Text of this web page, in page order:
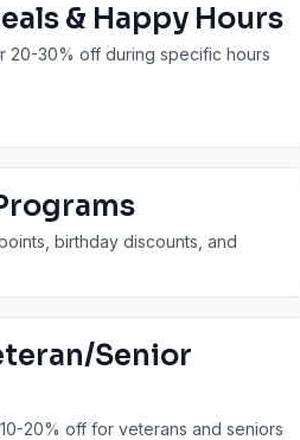
& Happy Hours
20-30% off during specific hours
birthday discounts, and
Senior
20% off for veterans and seniors